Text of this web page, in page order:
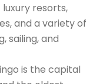
resorts,
and a variety of
sailing, and
is the capital